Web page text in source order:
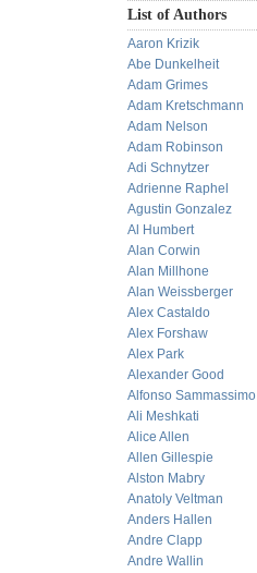
List of Authors
Aaron Krizik
Abe Dunkelheit
Adam Grimes
Adam Kretschmann
Adam Nelson
Adam Robinson
Adi Schnytzer
Adrienne Raphel
Agustin Gonzalez
Al Humbert
Alan Corwin
Alan Millhone
Alan Weissberger
Alex Castaldo
Alex Forshaw
Alex Park
Alexander Good
Alfonso Sammassimo
Ali Meshkati
Alice Allen
Allen Gillespie
Alston Mabry
Anatoly Veltman
Anders Hallen
Andre Clapp
Andre Wallin